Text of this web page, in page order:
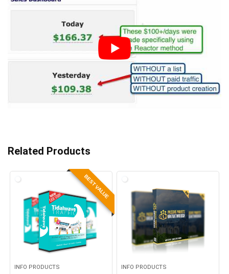
Related Products
BEST VALUE
INFO PRODUCTS INFO PRODUCTS